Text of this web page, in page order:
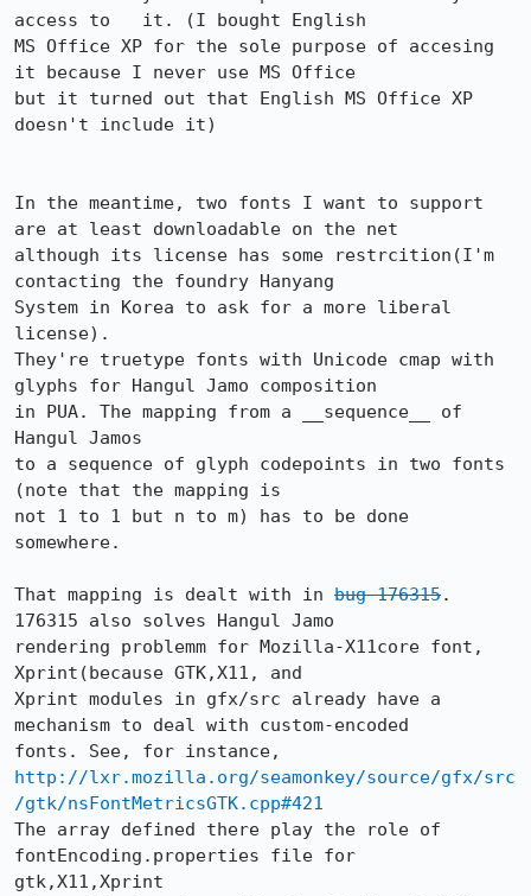
access to   it. (I bought English
MS Office XP for the sole purpose of accesing
it because I never use MS Office
but it turned out that English MS Office XP
doesn't include it)
In the meantime, two fonts I want to support
are at least downloadable on the net
although its license has some restrcition(I'm
contacting the foundry Hanyang
System in Korea to ask for a more liberal
license).
They're truetype fonts with Unicode cmap with
glyphs for Hangul Jamo composition
in PUA. The mapping from a __sequence__ of
Hangul Jamos
to a sequence of glyph codepoints in two fonts
(note that the mapping is
not 1 to 1 but n to m) has to be done
somewhere.
That mapping is dealt with in bug 176315.
176315 also solves Hangul Jamo
rendering problemm for Mozilla-X11core font,
Xprint(because GTK,X11, and
Xprint modules in gfx/src already have a
mechanism to deal with custom-encoded
http://lxr.mozilla.org/seamonkey/source/gfx/src
/gtk/nsFontMetricsGTK.cpp#421
The array defined there play the role of
fontEncoding.properties file for
gtk,X11,Xprint